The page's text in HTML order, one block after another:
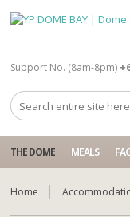
Support No. (8am-8pm)
THE DOME MEALS
Home